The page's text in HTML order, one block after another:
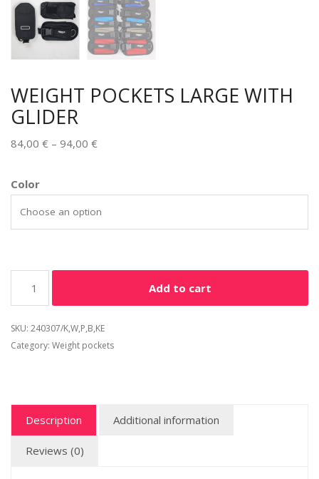
WEIGHT POCKETS LARGE WITH
GLIDER
84,00 € – 94,00 €
Color
Add to cart
Alternative:
SKU: 240307/K,W,P,B,KE
Category: Weight pockets
Description Additional information
Reviews (0)